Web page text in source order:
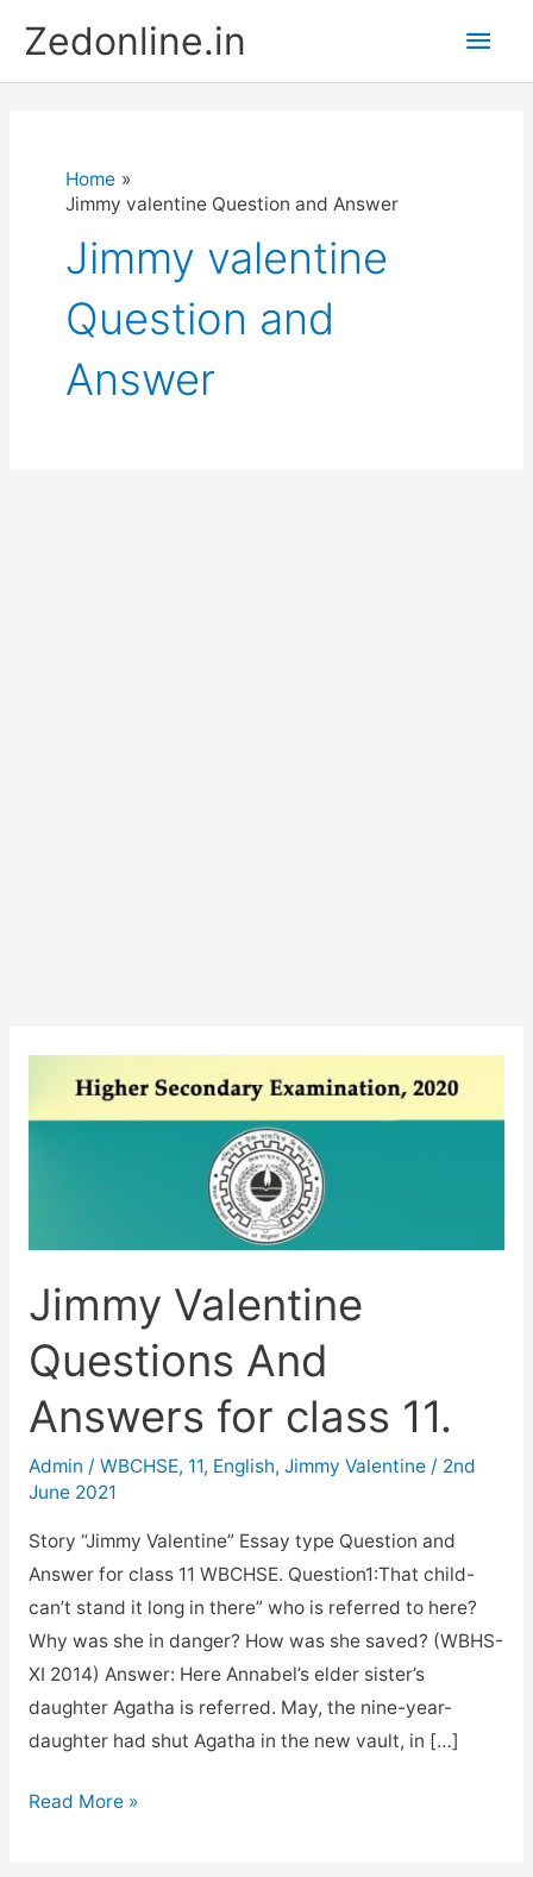
content
Zedonline.in
Main
Home
Jimmy valentine Question and Answer
Jimmy valentine
Question and
Answer
Jimmy Valentine
Questions And
Answers for class 11.
Admin / WBCHSE, 11, English, Jimmy Valentine/ 2nd
June 2021
Story “Jimmy Valentine” Essay type Question and
Answer for class 11 WBCHSE. Question1:That child-
can’t stand it long in there” who is referred to here?
Why was she in danger? How was she saved? (WBHS-
XI 2014) Answer: Here Annabel’s elder sister’s
daughter Agatha is referred. May, the nine-year-
daughter had shut Agatha in the new vault, in […]
Jimmy
Read More »